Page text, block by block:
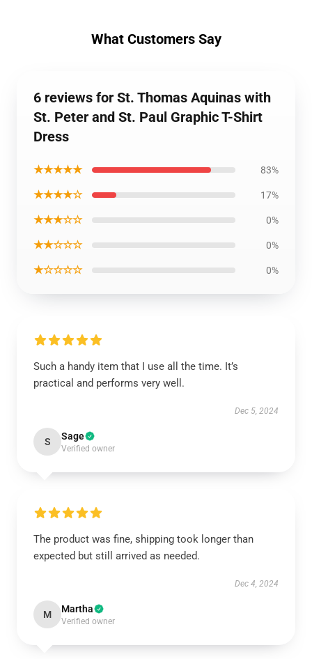
What Customers Say
6 reviews for St. Thomas Aquinas with
St. Peter and St. Paul Graphic T-Shirt
Dress
★★★★★ 83%
★★★★☆ 17%
★★★☆☆ 0%
★★☆☆☆ 0%
★☆☆☆☆ 0%
Such a handy item that I use all the time. It’s
practical and performs very well.
Dec 5, 2024
S Sage
Verified owner
The product was fine, shipping took longer than
expected but still arrived as needed.
Dec 4, 2024
M Martha
Verified owner